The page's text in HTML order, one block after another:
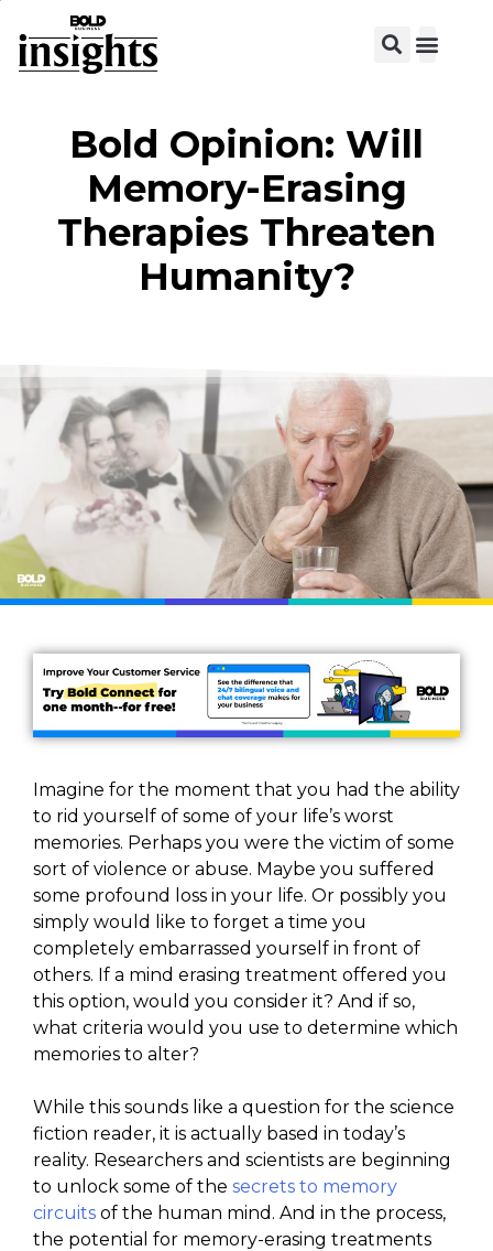
Bold Opinion: Will
Memory-Erasing
Therapies Threaten
Humanity?
Imagine for the moment that you had the ability
to rid yourself of some of your life’s worst
memories. Perhaps you were the victim of some
sort of violence or abuse. Maybe you suffered
some profound loss in your life. Or possibly you
simply would like to forget a time you
completely embarrassed yourself in front of
others. If a mind erasing treatment offered you
this option, would you consider it? And if so,
what criteria would you use to determine which
memories to alter?
While this sounds like a question for the science
fiction reader, it is actually based in today’s
reality. Researchers and scientists are beginning
to unlock some of the secrets to memory
circuits of the human mind. And in the process,
the potential for memory-erasing treatments